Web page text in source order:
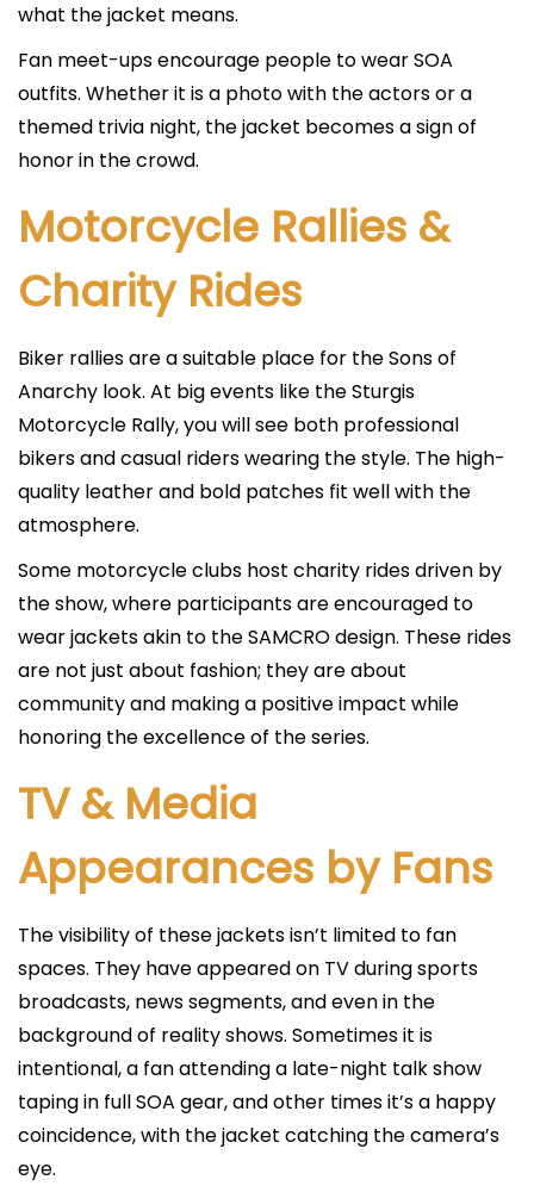
what the jacket means.
Fan meet-ups encourage people to wear SOA
outfits. Whether it is a photo with the actors or a
themed trivia night, the jacket becomes a sign of
honor in the crowd.
Motorcycle Rallies &
Charity Rides
Biker rallies are a suitable place for the Sons of
Anarchy look. At big events like the Sturgis
Motorcycle Rally, you will see both professional
bikers and casual riders wearing the style. The high-
quality leather and bold patches fit well with the
atmosphere.
Some motorcycle clubs host charity rides driven by
the show, where participants are encouraged to
wear jackets akin to the SAMCRO design. These rides
are not just about fashion; they are about
community and making a positive impact while
honoring the excellence of the series.
TV & Media
Appearances by Fans
The visibility of these jackets isn’t limited to fan
spaces. They have appeared on TV during sports
broadcasts, news segments, and even in the
background of reality shows. Sometimes it is
intentional, a fan attending a late-night talk show
taping in full SOA gear, and other times it’s a happy
coincidence, with the jacket catching the camera’s
eye.